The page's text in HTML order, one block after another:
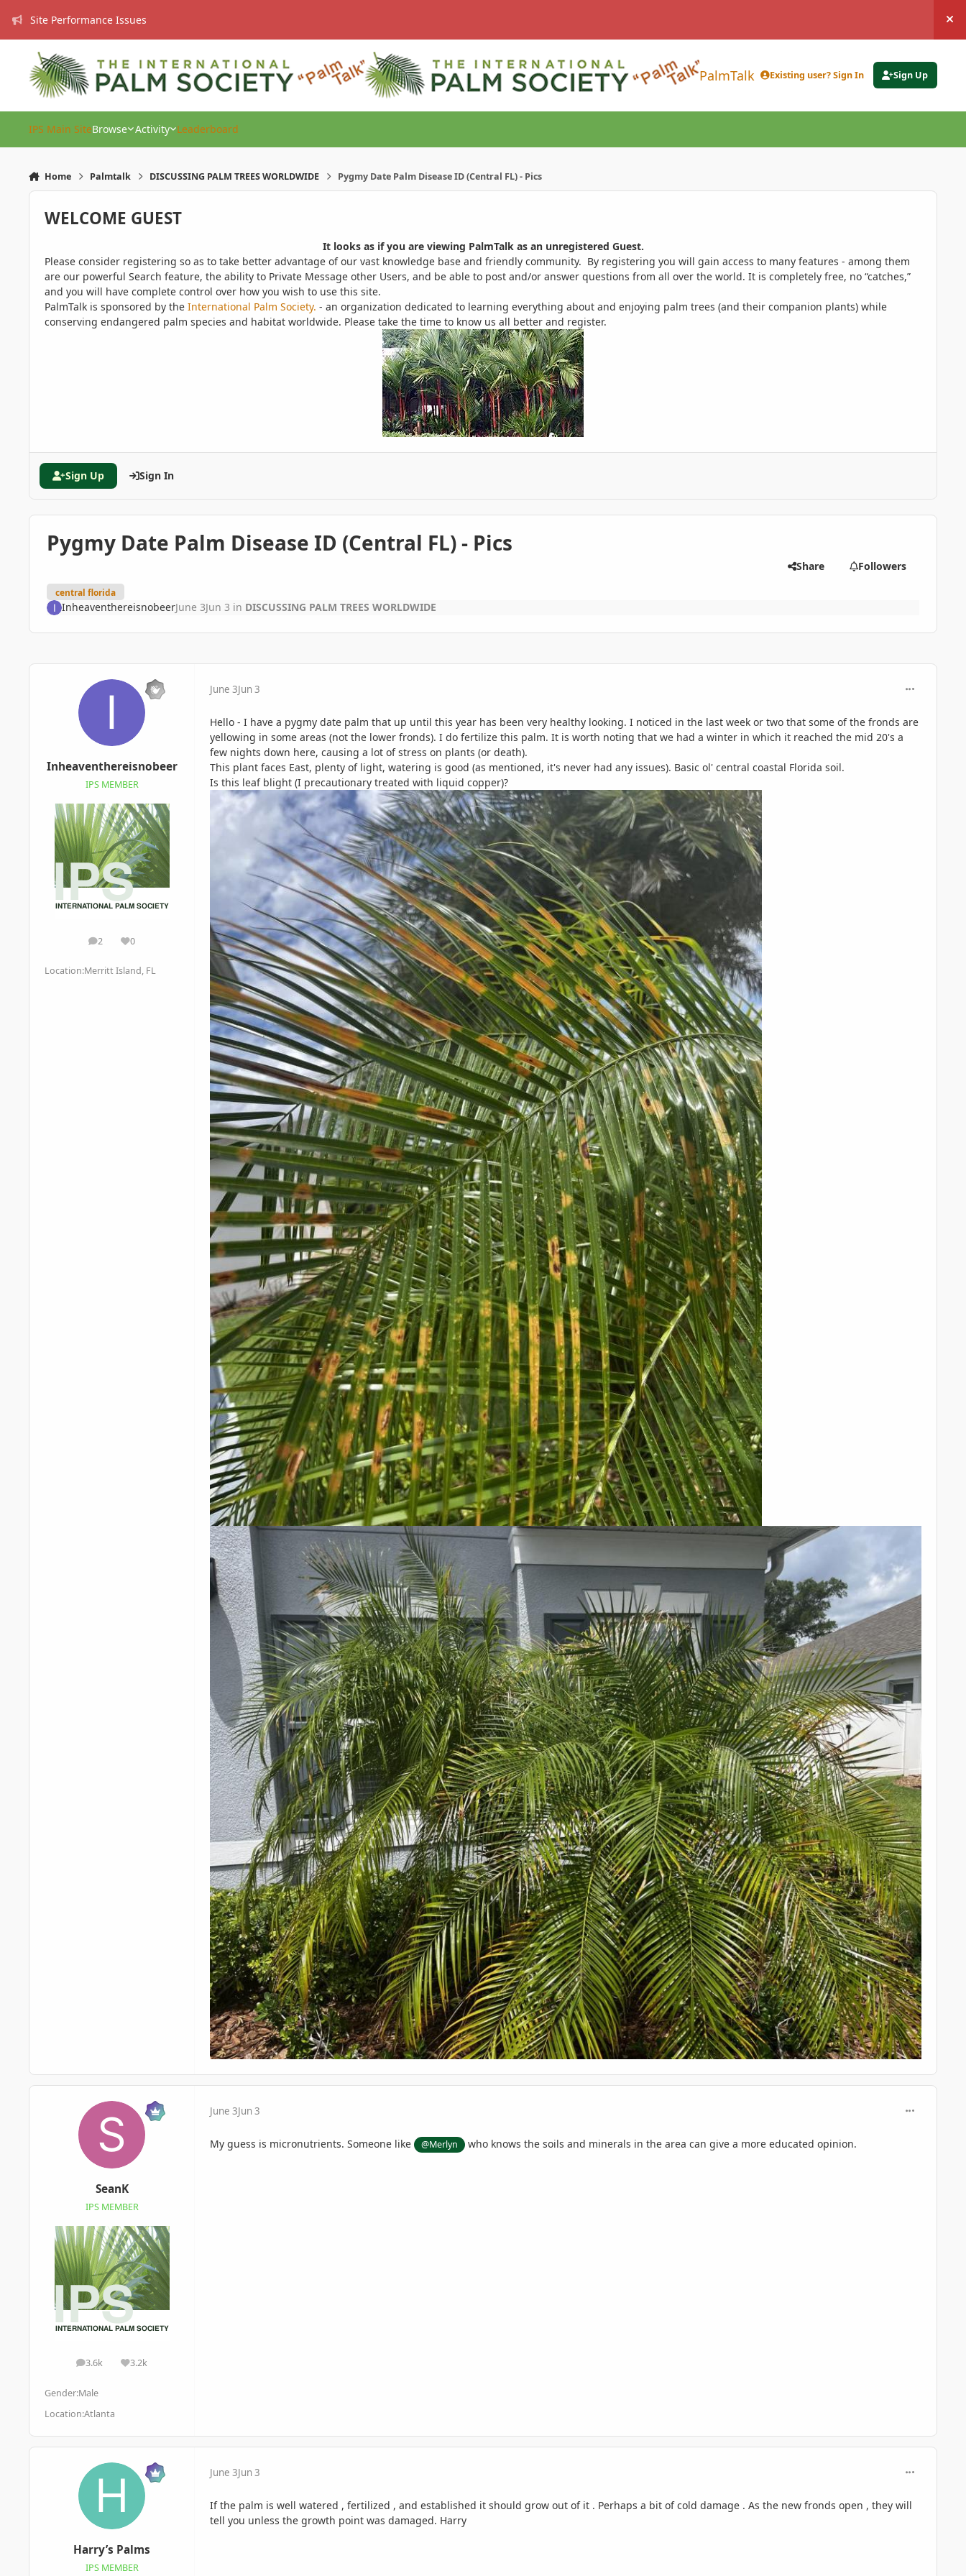
Site Performance Issues
PalmTalk Existing user? Sign In Sign Up
IPS Main SiteBrowse Activity Leaderboard
Home Palmtalk DISCUSSING PALM TREES WORLDWIDE Pygmy Date Palm Disease ID (Central FL) - Pics
WELCOME GUEST
It looks as if you are viewing PalmTalk as an unregistered Guest.
Please consider registering so as to take better advantage of our vast knowledge base and friendly community. By registering you will gain access to many features - among them
are our powerful Search feature, the ability to Private Message other Users, and be able to post and/or answer questions from all over the world. It is completely free, no “catches,”
and you will have complete control over how you wish to use this site.
PalmTalk is sponsored by the International Palm Society. - an organization dedicated to learning everything about and enjoying palm trees (and their companion plants) while
conserving endangered palm species and habitat worldwide. Please take the time to know us all better and register.
Sign Up Sign In
Pygmy Date Palm Disease ID (Central FL) - Pics
central florida
Share Followers
InheaventhereisnobeerJune 3Jun 3 in DISCUSSING PALM TREES WORLDWIDE
Inheaventhereisnobeer
IPS MEMBER
2
posts 0
Reputation
Location:Merritt Island, FL
June 3Jun 3
Hello - I have a pygmy date palm that up until this year has been very healthy looking. I noticed in the last week or two that some of the fronds are
yellowing in some areas (not the lower fronds). I do fertilize this palm. It is worth noting that we had a winter in which it reached the mid 20's a
few nights down here, causing a lot of stress on plants (or death).
This plant faces East, plenty of light, watering is good (as mentioned, it's never had any issues). Basic ol' central coastal Florida soil.
Is this leaf blight (I precautionary treated with liquid copper)?
SeanK
IPS MEMBER
3.6k
posts 3.2k
Reputation
Gender:Male
Location:Atlanta
June 3Jun 3
My guess is micronutrients. Someone like @Merlyn who knows the soils and minerals in the area can give a more educated opinion.
Harry’s Palms
IPS MEMBER
June 3Jun 3
If the palm is well watered , fertilized , and established it should grow out of it . Perhaps a bit of cold damage . As the new fronds open , they will
tell you unless the growth point was damaged. Harry